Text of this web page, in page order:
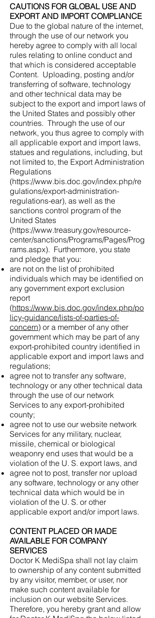
CAUTIONS FOR GLOBAL USE AND
EXPORT AND IMPORT COMPLIANCE
Due to the global nature of the internet,
through the use of our network you
hereby agree to comply with all local
rules relating to online conduct and
that which is considered acceptable
Content. Uploading, posting and/or
transferring of software, technology
and other technical data may be
subject to the export and import laws of
the United States and possibly other
countries. Through the use of our
network, you thus agree to comply with
all applicable export and import laws,
statues and regulations, including, but
not limited to, the Export Administration
Regulations
(https://www.bis.doc.gov/index.php/re
gulations/export-administration-
regulations-ear), as well as the
sanctions control program of the
United States
(https://www.treasury.gov/resource-
center/sanctions/Programs/Pages/Prog
rams.aspx). Furthermore, you state
and pledge that you:
are not on the list of prohibited
individuals which may be identified on
any government export exclusion
report
(https://www.bis.doc.gov/index.php/po
licy-guidance/lists-of-parties-of-
concern) or a member of any other
government which may be part of any
export-prohibited country identified in
applicable export and import laws and
regulations;
agree not to transfer any software,
technology or any other technical data
through the use of our network
Services to any export-prohibited
county;
agree not to use our website network
Services for any military, nuclear,
missile, chemical or biological
weaponry end uses that would be a
violation of the U. S. export laws, and
agree not to post, transfer nor upload
any software, technology or any other
technical data which would be in
violation of the U. S. or other
applicable export and/or import laws.
CONTENT PLACED OR MADE
AVAILABLE FOR COMPANY
SERVICES
Doctor K MediSpa shall not lay claim
to ownership of any content submitted
by any visitor, member, or user, nor
make such content available for
inclusion on our website Services.
Therefore, you hereby grant and allow